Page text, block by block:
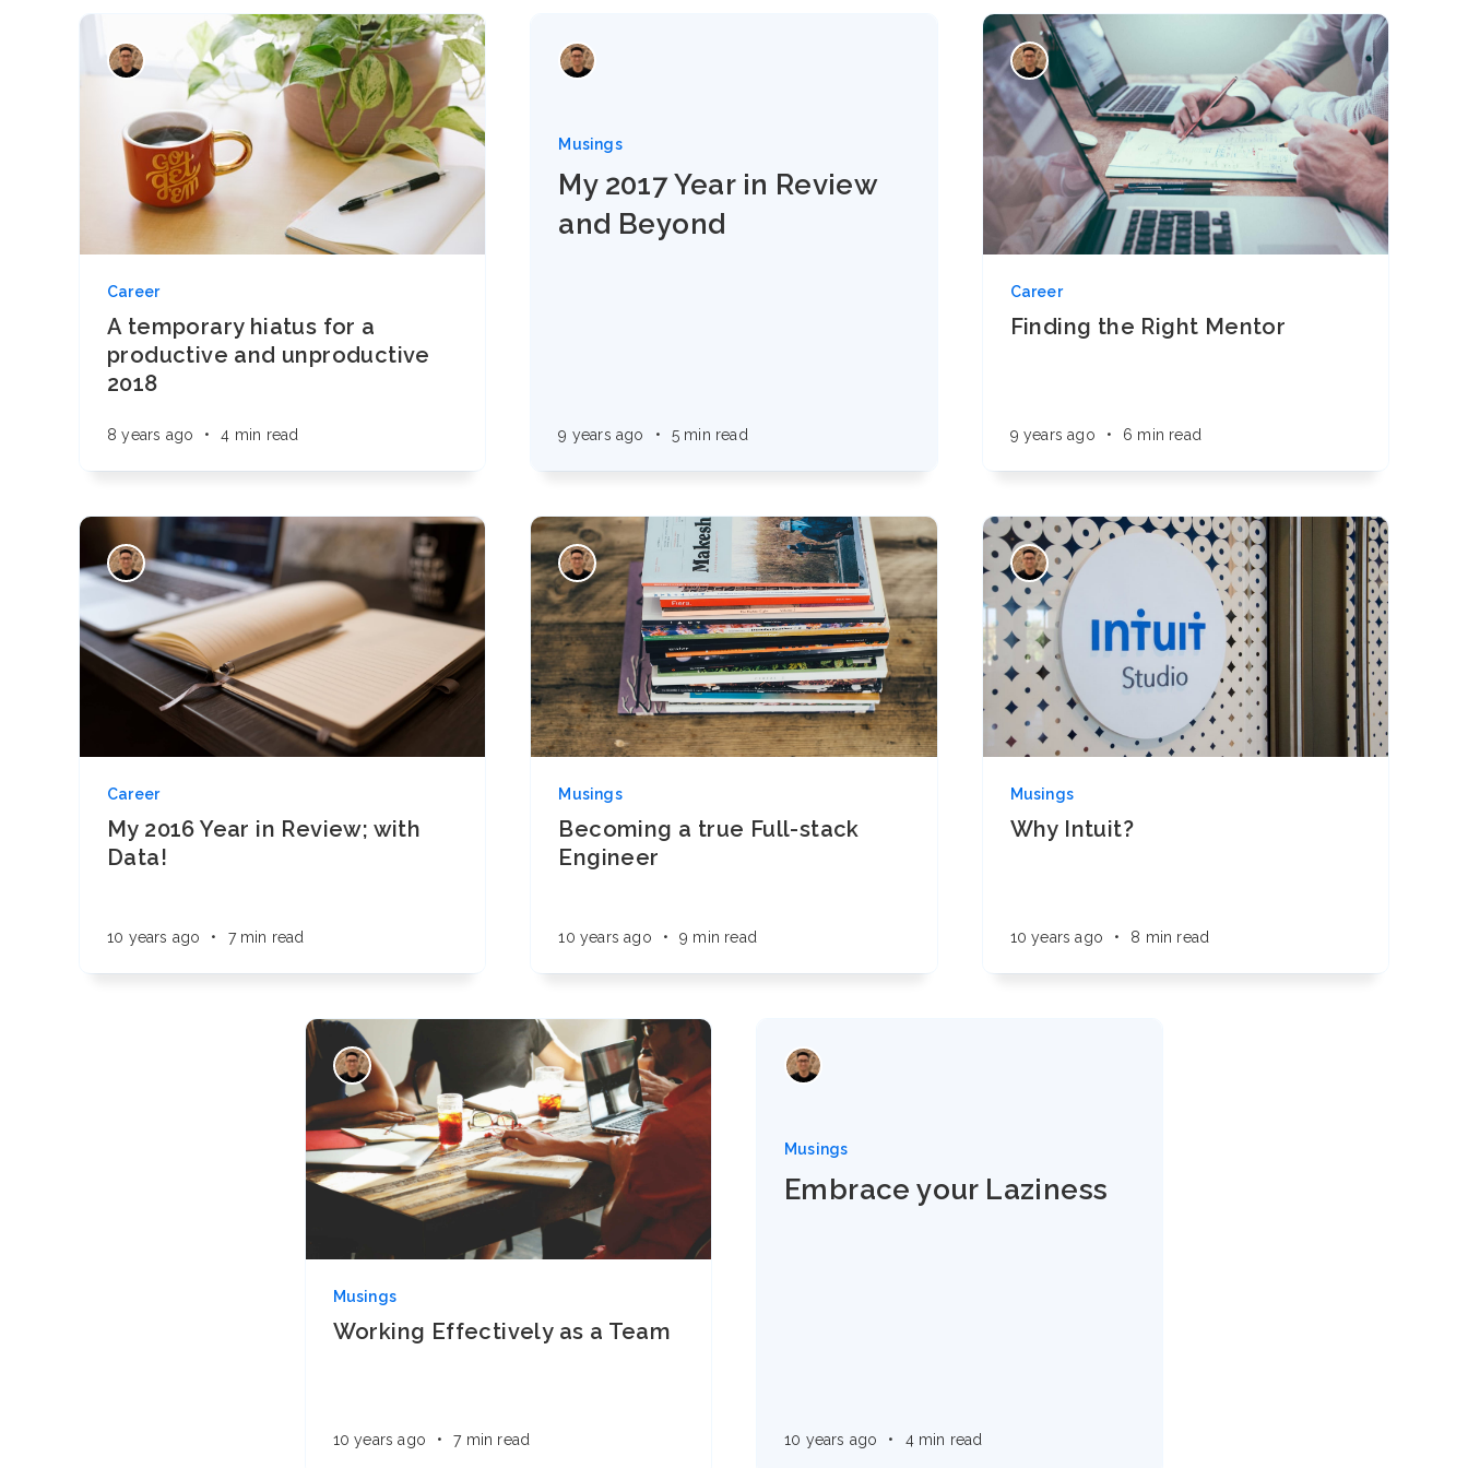
Career
A temporary hiatus for a
productive and unproductive
2018
8 years ago • 4 min read
Musings
My 2017 Year in Review
and Beyond
9 years ago • 5 min read
Career
Finding the Right Mentor
9 years ago • 6 min read
Career
My 2016 Year in Review; with
Data!
10 years ago • 7 min read
Musings
Becoming a true Full-stack
Engineer
10 years ago • 9 min read
Musings
Why Intuit?
10 years ago • 8 min read
Musings
Working Effectively as a Team
10 years ago • 7 min read
Musings
Embrace your Laziness
10 years ago • 4 min read